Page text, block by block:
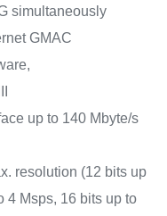
simultaneously
GMAC
up to 140 Mbyte/s
resolution (12 bits up
4 Msps, 16 bits up to